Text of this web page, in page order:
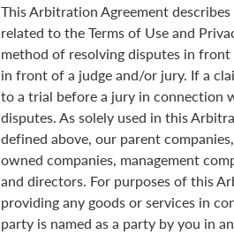
This Arbitration Agreement
related to the Terms of Use and
method of resolving disputes in
in front of a judge and/or jury. If a
to a trial before a jury in connection
disputes. As solely used in this
defined above, our parent
owned companies, management
and directors. For purposes of this
providing any goods or services in
party is named as a party by you in